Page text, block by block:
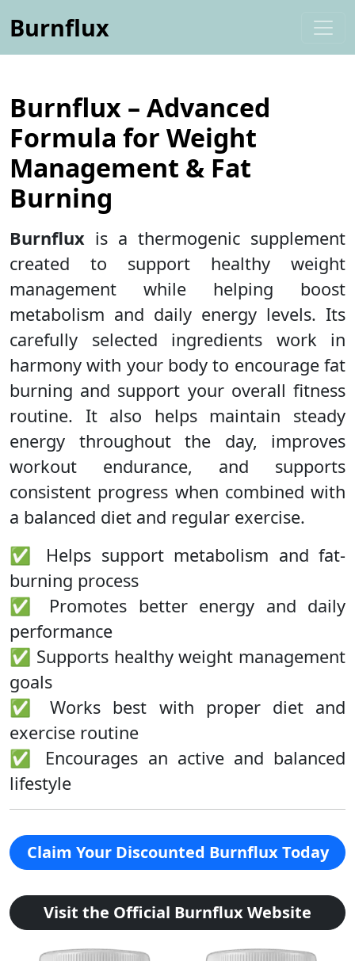
Burnflux
Burnflux – Advanced
Formula for Weight
Management & Fat
Burning
Burnflux is a thermogenic supplement
created to support healthy weight
management while helping boost
metabolism and daily energy levels. Its
carefully selected ingredients work in
harmony with your body to encourage fat
burning and support your overall fitness
routine. It also helps maintain steady
energy throughout the day, improves
workout endurance, and supports
consistent progress when combined with
a balanced diet and regular exercise.
✅ Helps support metabolism and fat-
burning process
✅ Promotes better energy and daily
performance
✅ Supports healthy weight management
goals
✅ Works best with proper diet and
exercise routine
✅ Encourages an active and balanced
lifestyle
Claim Your Discounted Burnflux Today
Visit the Official Burnflux Website